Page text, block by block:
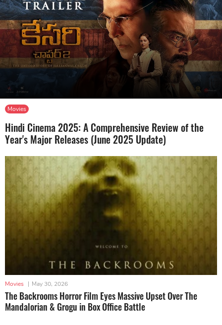
Movies
Hindi Cinema 2025: A Comprehensive Review of the
Year's Major Releases (June 2025 Update)
Movies | May 30, 2026
The Backrooms Horror Film Eyes Massive Upset Over The
Mandalorian & Grogu in Box Office Battle